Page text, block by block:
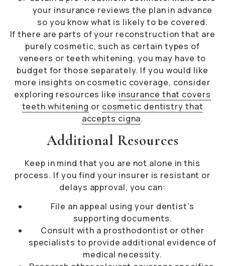
your insurance reviews the plan in advance
so you know what is likely to be covered.
If there are parts of your reconstruction that are
purely cosmetic, such as certain types of
veneers or teeth whitening, you may have to
budget for those separately. If you would like
more insights on cosmetic coverage, consider
exploring resources like insurance that covers
teeth whitening or cosmetic dentistry that
accepts cigna.
Additional Resources
Keep in mind that you are not alone in this
process. If you find your insurer is resistant or
delays approval, you can:
File an appeal using your dentist’s
supporting documents.
Consult with a prosthodontist or other
specialists to provide additional evidence of
medical necessity.